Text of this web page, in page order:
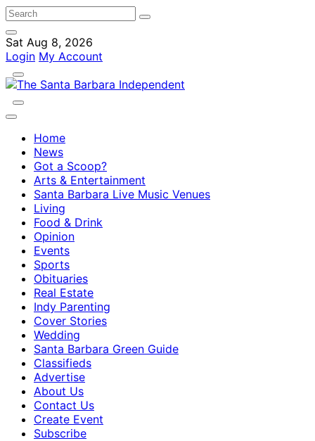
Sat Aug 8, 2026
Login My Account
Home
News
Got a Scoop?
Arts & Entertainment
Santa Barbara Live Music Venues
Living
Food & Drink
Opinion
Events
Sports
Obituaries
Real Estate
Indy Parenting
Cover Stories
Wedding
Santa Barbara Green Guide
Classifieds
Advertise
About Us
Contact Us
Create Event
Subscribe